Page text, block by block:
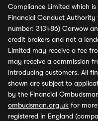
Compliance Limited which
Financial Conduct
number: 313486) Carwow
credit brokers and not a
Limited may receive a fee
may receive a commission
introducing customers. All
shown are subject to
by the Financial
ombudsman.org.uk for
registered in England